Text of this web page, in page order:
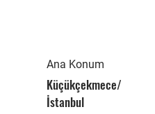
Ana Konum
Küçükçekmece/
İstanbul